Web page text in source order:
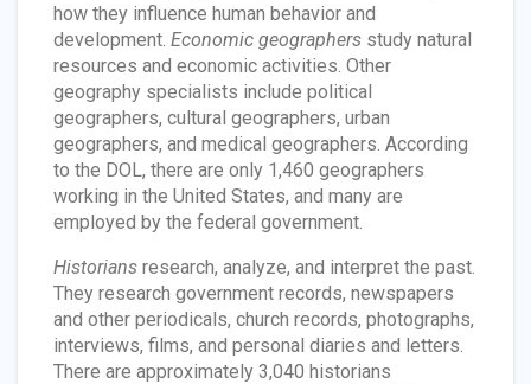
how they influence human behavior and
development. Economic geographers study natural
resources and economic activities. Other
geography specialists include political
geographers, cultural geographers, urban
geographers, and medical geographers. According
to the DOL, there are only 1,460 geographers
working in the United States, and many are
employed by the federal government.
Historians research, analyze, and interpret the past.
They research government records, newspapers
and other periodicals, church records, photographs,
interviews, films, and personal diaries and letters.
There are approximately 3,040 historians